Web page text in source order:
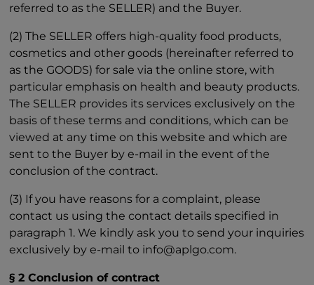
referred to as the SELLER) and the Buyer.
(2) The SELLER offers high-quality food products,
cosmetics and other goods (hereinafter referred to
as the GOODS) for sale via the online store, with
particular emphasis on health and beauty products.
The SELLER provides its services exclusively on the
basis of these terms and conditions, which can be
viewed at any time on this website and which are
sent to the Buyer by e-mail in the event of the
conclusion of the contract.
(3) If you have reasons for a complaint, please
contact us using the contact details specified in
paragraph 1. We kindly ask you to send your inquiries
exclusively by e-mail to info@aplgo.com.
§ 2 Conclusion of contract